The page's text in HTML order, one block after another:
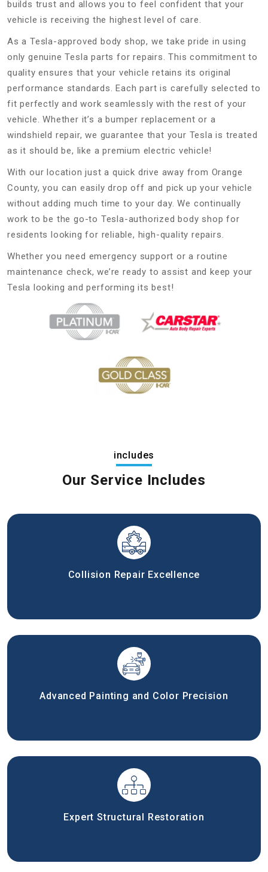
builds trust and allows you to feel confident that your
vehicle is receiving the highest level of care.
As a Tesla-approved body shop, we take pride in using
only genuine Tesla parts for repairs. This commitment to
quality ensures that your vehicle retains its original
performance standards. Each part is carefully selected to
fit perfectly and work seamlessly with the rest of your
vehicle. Whether it’s a bumper replacement or a
windshield repair, we guarantee that your Tesla is treated
as it should be, like a premium electric vehicle!
With our location just a quick drive away from Orange
County, you can easily drop off and pick up your vehicle
without adding much time to your day. We continually
work to be the go-to Tesla-authorized body shop for
residents looking for reliable, high-quality repairs.
Whether you need emergency support or a routine
maintenance check, we’re ready to assist and keep your
Tesla looking and performing its best!
includes
Our Service Includes
Collision Repair Excellence
Advanced Painting and Color Precision
Expert Structural Restoration